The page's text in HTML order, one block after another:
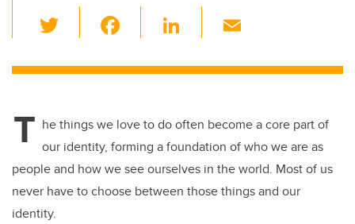
wi
tt c
b
o
o
k
Li
k
dI
n
ail
T he things we love to do often become a core part of
our identity, forming a foundation of who we are as
people and how we see ourselves in the world. Most of us
never have to choose between those things and our
identity.